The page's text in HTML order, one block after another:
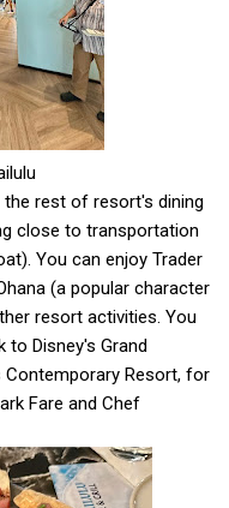
rest of resort's dining
close to transportation
You can enjoy Trader
(a popular character
resort activities. You
to Disney's Grand
Contemporary Resort, for
Fare and Chef